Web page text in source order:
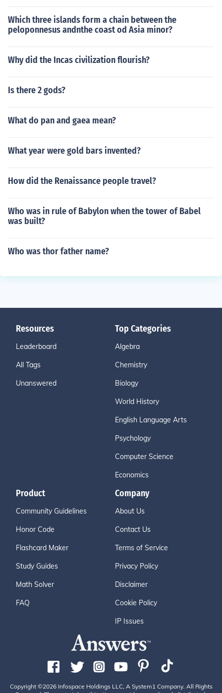
Which three islands form a chain between the
peloponnesus andnthe coast od Asia minor?
Why did the Incas civilization flourish?
Is there 2 gods?
What do pan and gaea mean?
What year were gold bars invented?
How did the Renaissance people travel?
Who was in rule of Babylon when the tower of Babel
was built?
Who was thor father name?
Resources
Leaderboard
All Tags
Unanswered
Top Categories
Algebra
Chemistry
Biology
World History
English Language Arts
Psychology
Computer Science
Economics
Product
Community Guidelines
Honor Code
Flashcard Maker
Study Guides
Math Solver
FAQ
Company
About Us
Contact Us
Terms of Service
Privacy Policy
Disclaimer
Cookie Policy
IP Issues
Copyright ©2026 Infospace Holdings LLC, A System1 Company. All Rights